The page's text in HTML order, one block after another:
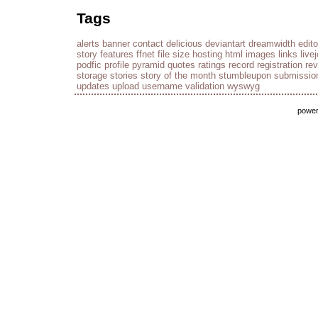
Tags
alerts banner contact delicious deviantart dreamwidth
story features ffnet file size hosting html images links
podfic profile pyramid quotes ratings record registration
storage stories story of the month stumbleupon
updates upload username validation wyswyg